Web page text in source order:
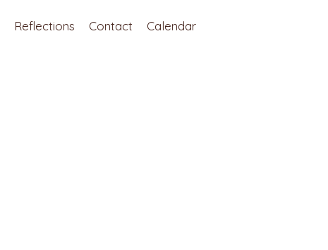
Reflections Contact Calendar